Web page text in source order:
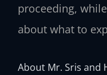
proceeding,
about what to
About Mr. Sris and